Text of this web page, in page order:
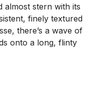
almost stern with its
finely textured
there’s a wave of
onto a long, flinty